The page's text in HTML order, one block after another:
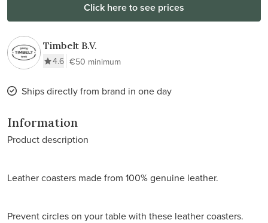
Click here to see prices
Timbelt B.V.
4.6 €50 minimum
Ships directly from brand in one day
Information
Product description
Leather coasters made from 100% genuine leather.
Prevent circles on your table with these leather coasters.